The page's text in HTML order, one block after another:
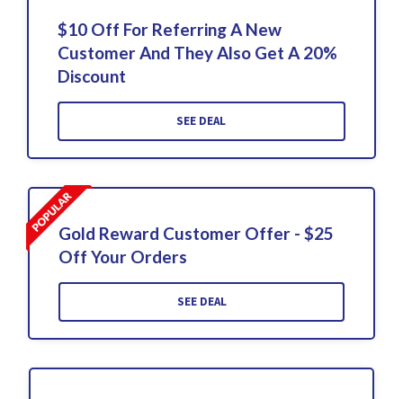
$10 Off For Referring A New
Customer And They Also Get A 20%
Discount
SEE DEAL
Gold Reward Customer Offer - $25
Off Your Orders
SEE DEAL